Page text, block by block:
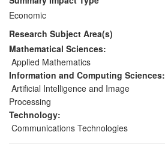
whilst reductions in transmission rattle
have led to 5% fuel efficiency gains
Ford has made an investment of £240M
in its engine and transmission work at
Bridgend, which includes aspects of work
reported here and has created 600 new
jobs[5.2].
Economic
Research Subject Area(s)
Mathematical Sciences:
Applied Mathematics
Information and Computing Sciences:
Artificial Intelligence and Image
Processing
Technology:
Communications Technologies